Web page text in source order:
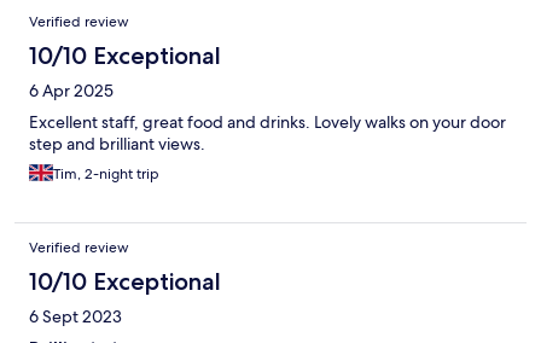
Verified review
10/10 Exceptional
6 Apr 2025
Excellent staff, great food and drinks. Lovely walks on your door
step and brilliant views.
Tim, 2-night trip
Verified review
10/10 Exceptional
6 Sept 2023